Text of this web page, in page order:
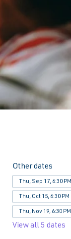
Other dates
Thu, Sep 17, 6:30 PM
Thu, Oct 15, 6:30 PM
Thu, Nov 19, 6:30 PM
View all 5 dates